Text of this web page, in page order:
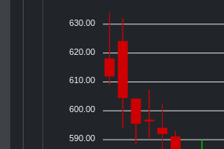
630.00
620.00
610.00
600.00
590.00